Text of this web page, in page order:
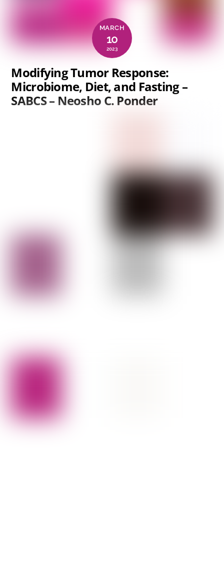
MARCH
10
2023
Modifying Tumor Response:
Microbiome, Diet, and Fasting –
SABCS – Neosho C. Ponder